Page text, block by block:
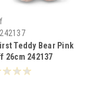
242137
Teddy Bear Pink
26cm 242137